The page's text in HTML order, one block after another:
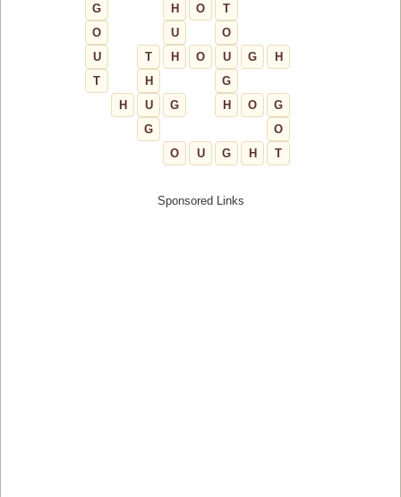
G H O
T
O
U
O
U
T H O U G
H
T
H
G
H
U G H O
G
G
O
O
U G H T